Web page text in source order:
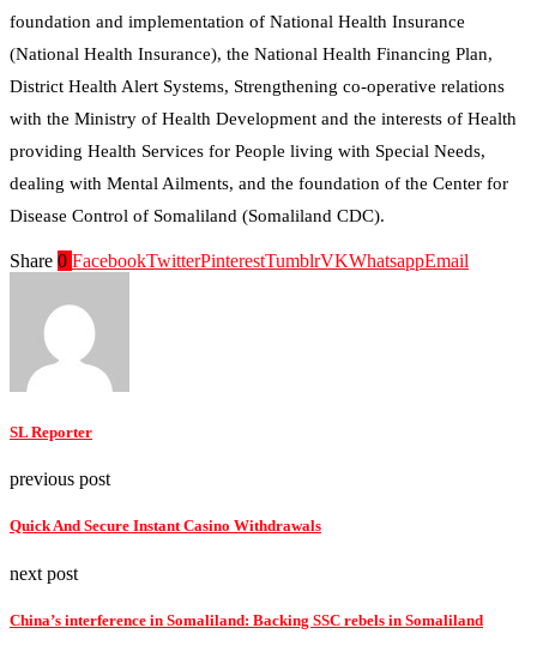
foundation and implementation of National Health Insurance
(National Health Insurance), the National Health Financing Plan,
District Health Alert Systems, Strengthening co-operative relations
with the Ministry of Health Development and the interests of Health
providing Health Services for People living with Special Needs,
dealing with Mental Ailments, and the foundation of the Center for
Disease Control of Somaliland (Somaliland CDC).
Share 0 FacebookTwitterPinterestTumblrVKWhatsappEmail
SL Reporter
previous post
Quick And Secure Instant Casino Withdrawals
next post
China’s interference in Somaliland: Backing SSC rebels in Somaliland